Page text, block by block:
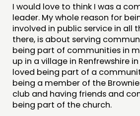
I would love to think I was a
leader. My whole reason for
involved in public service in all
there, is about serving
being part of communities in
up in a village in Renfrewshire
loved being part of a
being a member of the
club and having friends and
being part of the church.